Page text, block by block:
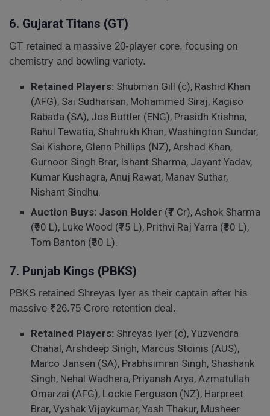
6. Gujarat Titans (GT)
GT retained a massive 20-player core, focusing on
chemistry and bowling variety.
Retained Players: Shubman Gill (c), Rashid Khan
(AFG), Sai Sudharsan, Mohammed Siraj, Kagiso
Rabada (SA), Jos Buttler (ENG), Prasidh Krishna,
Rahul Tewatia, Shahrukh Khan, Washington Sundar,
Sai Kishore, Glenn Phillips (NZ), Arshad Khan,
Gurnoor Singh Brar, Ishant Sharma, Jayant Yadav,
Kumar Kushagra, Anuj Rawat, Manav Suthar,
Nishant Sindhu.
Auction Buys: Jason Holder (₹7 Cr), Ashok Sharma
(₹90 L), Luke Wood (₹75 L), Prithvi Raj Yarra (₹30 L),
Tom Banton (₹30 L).
7. Punjab Kings (PBKS)
PBKS retained Shreyas Iyer as their captain after his
massive ₹26.75 Crore retention deal.
Retained Players: Shreyas Iyer (c), Yuzvendra
Chahal, Arshdeep Singh, Marcus Stoinis (AUS),
Marco Jansen (SA), Prabhsimran Singh, Shashank
Singh, Nehal Wadhera, Priyansh Arya, Azmatullah
Omarzai (AFG), Lockie Ferguson (NZ), Harpreet
Brar, Vyshak Vijaykumar, Yash Thakur, Musheer